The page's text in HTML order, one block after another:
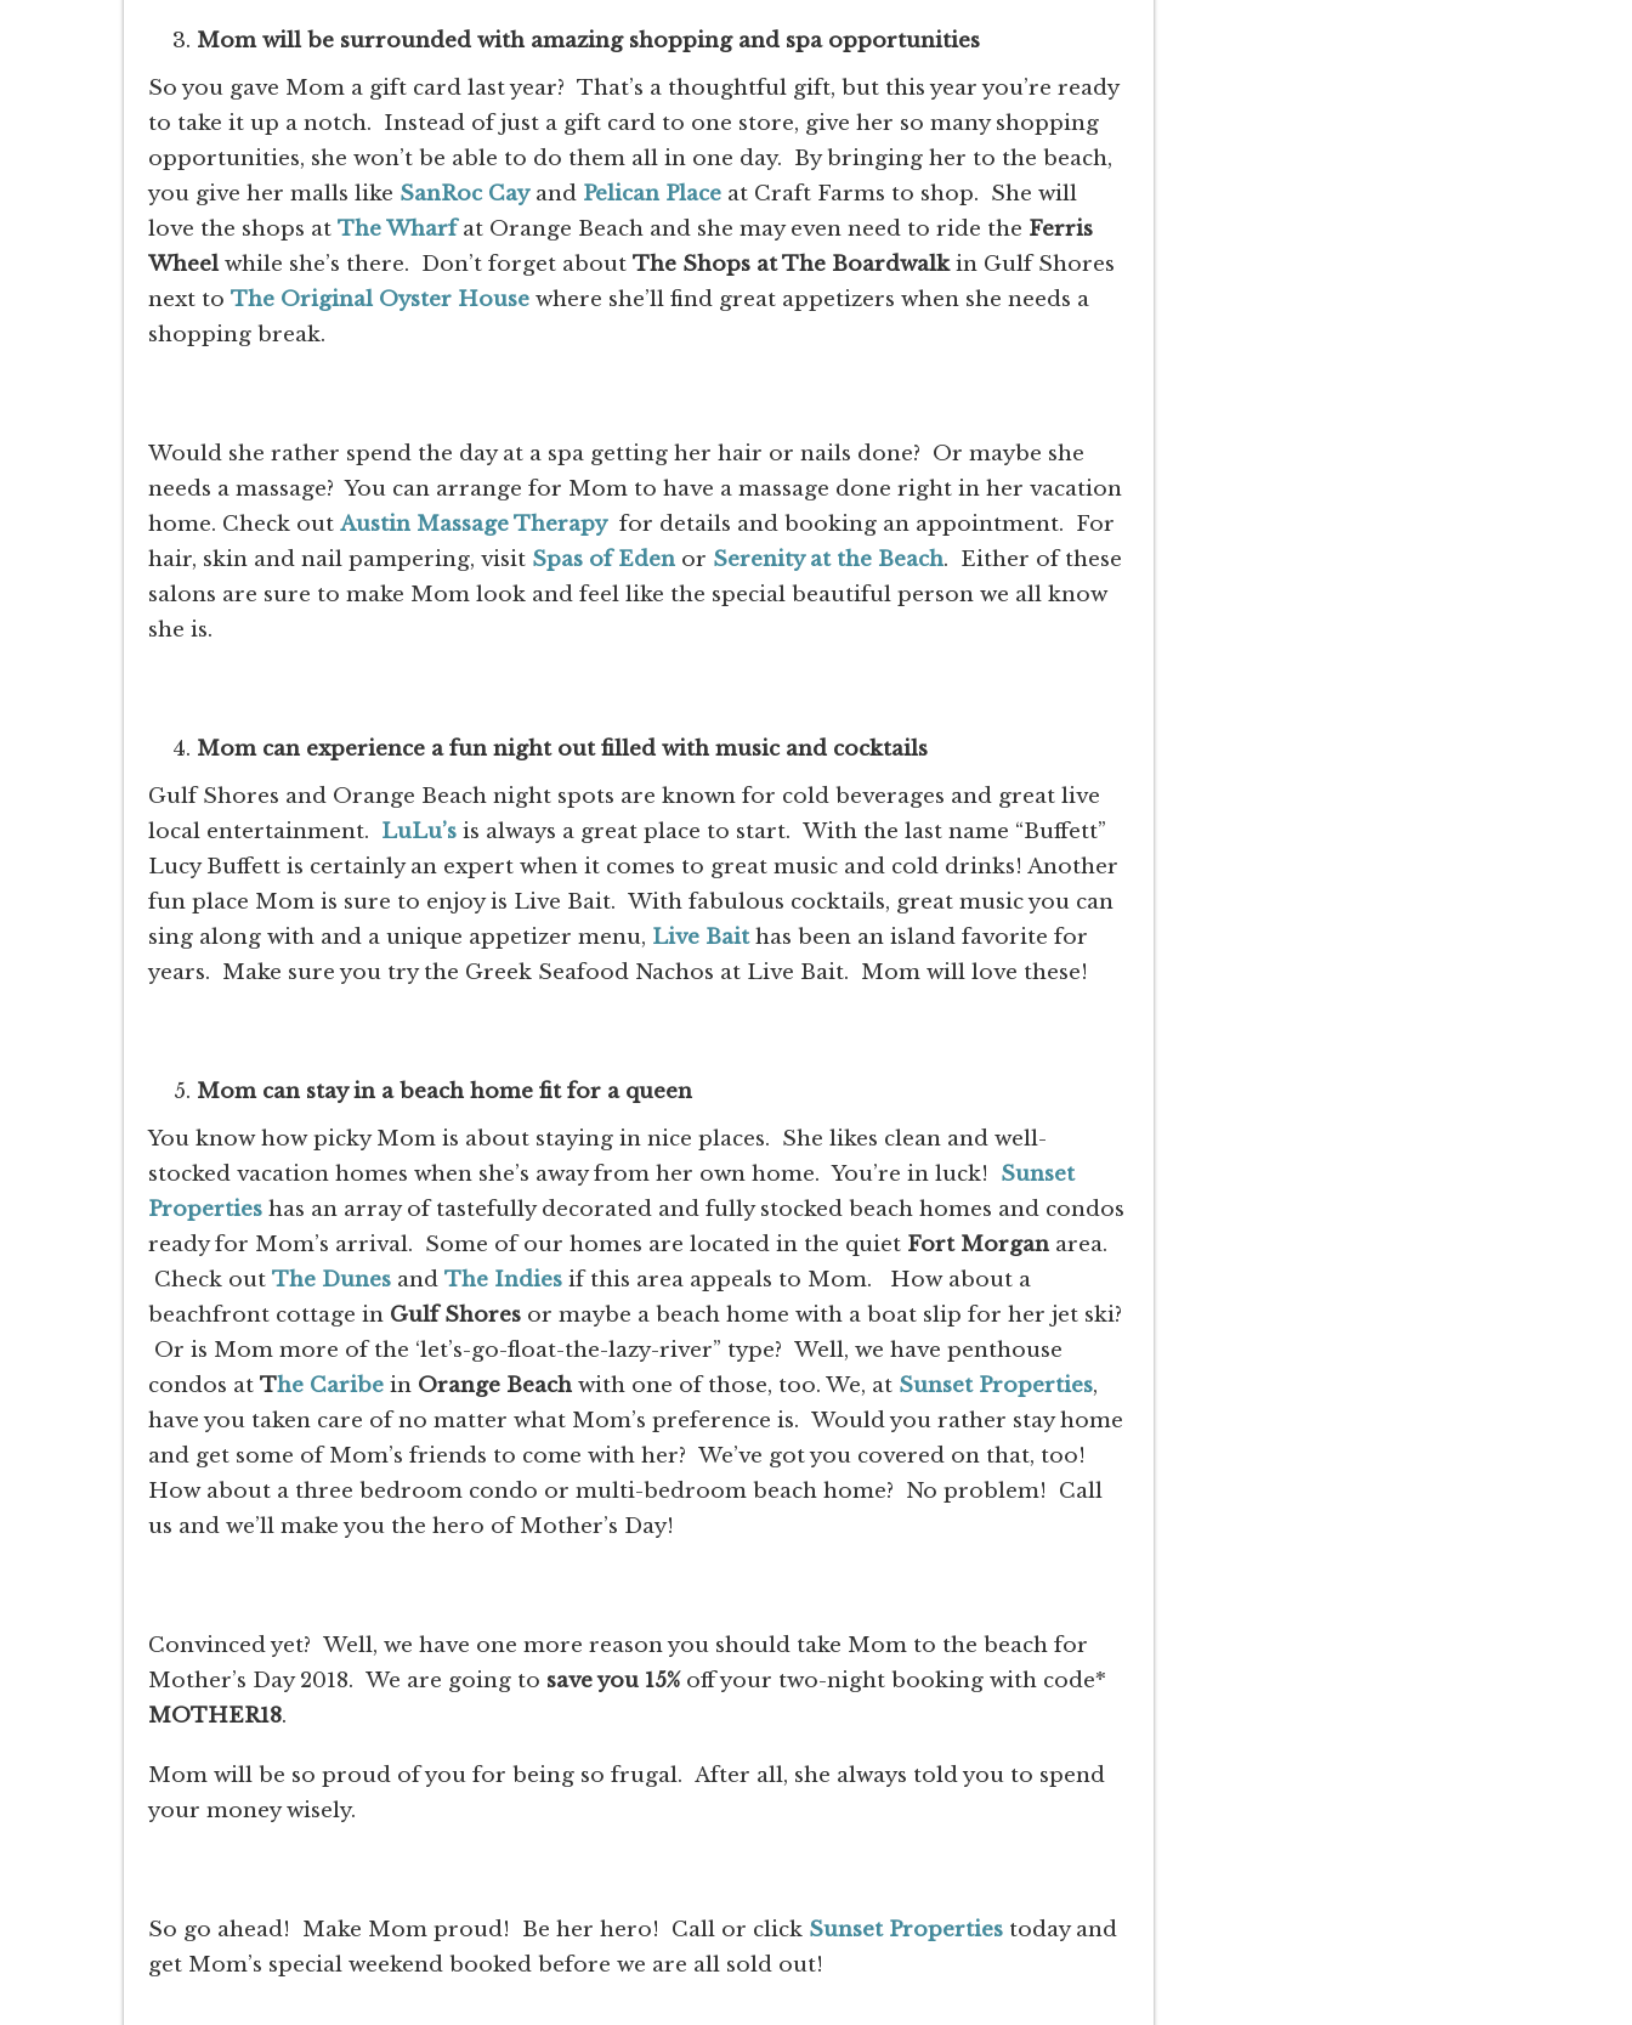
Mom will be surrounded with amazing shopping and spa opportunities
So you gave Mom a gift card last year? That’s a thoughtful gift, but this year you’re ready
to take it up a notch. Instead of just a gift card to one store, give her so many shopping
opportunities, she won’t be able to do them all in one day. By bringing her to the beach,
you give her malls like SanRoc Cayand Pelican Place at Craft Farms to shop. She will
love the shops at The Wharfat Orange Beach and she may even need to ride the Ferris
Wheelwhile she’s there. Don’t forget about The Shops at The Boardwalkin Gulf Shores
next to The Original Oyster House where she’ll find great appetizers when she needs a
shopping break.
Would she rather spend the day at a spa getting her hair or nails done? Or maybe she
needs a massage? You can arrange for Mom to have a massage done right in her vacation
home. Check out Austin Massage Therapyfor details and booking an appointment. For
hair, skin and nail pampering, visit Spas of Eden or Serenity at the Beach. Either of these
salons are sure to make Mom look and feel like the special beautiful person we all know
she is.
Mom can experience a fun night out filled with music and cocktails
Gulf Shores and Orange Beach night spots are known for cold beverages and great live
local entertainment. LuLu’s is always a great place to start. With the last name “Buffett”
Lucy Buffett is certainly an expert when it comes to great music and cold drinks! Another
fun place Mom is sure to enjoy is Live Bait. With fabulous cocktails, great music you can
sing along with and a unique appetizer menu, Live Baithas been an island favorite for
years. Make sure you try the Greek Seafood Nachos at Live Bait. Mom will love these!
Mom can stay in a beach home fit for a queen
You know how picky Mom is about staying in nice places. She likes clean and well-
stocked vacation homes when she’s away from her own home. You’re in luck! Sunset
Properties has an array of tastefully decorated and fully stocked beach homes and condos
ready for Mom’s arrival. Some of our homes are located in the quiet Fort Morgan area.
Check out The Dunes and The Indies if this area appeals to Mom. How about a
beachfront cottage in Gulf Shores or maybe a beach home with a boat slip for her jet ski?
Or is Mom more of the ‘let’s-go-float-the-lazy-river” type? Well, we have penthouse
condos at The Caribe in Orange Beach with one of those, too. We, at Sunset Properties,
have you taken care of no matter what Mom’s preference is. Would you rather stay home
and get some of Mom’s friends to come with her? We’ve got you covered on that, too!
How about a three bedroom condo or multi-bedroom beach home? No problem! Call
us and we’ll make you the hero of Mother’s Day!
Convinced yet? Well, we have one more reason you should take Mom to the beach for
Mother’s Day 2018. We are going to save you 15% off your two-night booking with code*
MOTHER18.
Mom will be so proud of you for being so frugal. After all, she always told you to spend
your money wisely.
So go ahead! Make Mom proud! Be her hero! Call or click Sunset Properties today and
get Mom’s special weekend booked before we are all sold out!